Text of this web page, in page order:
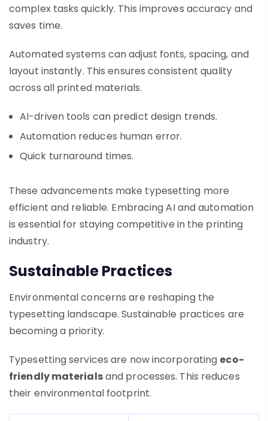
complex tasks quickly. This improves accuracy and
saves time.
Automated systems can adjust fonts, spacing, and
layout instantly. This ensures consistent quality
across all printed materials.
AI-driven tools can predict design trends.
Automation reduces human error.
Quick turnaround times.
These advancements make typesetting more
efficient and reliable. Embracing AI and automation
is essential for staying competitive in the printing
industry.
Sustainable Practices
Environmental concerns are reshaping the
typesetting landscape. Sustainable practices are
becoming a priority.
Typesetting services are now incorporating eco-
friendly materialsand processes. This reduces
their environmental footprint.